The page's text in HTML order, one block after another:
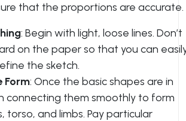
that the proportions are accurate.
: Begin with light, loose lines. Don’t
on the paper so that you can
the sketch.
Form: Once the basic shapes are in
connecting them smoothly to form
torso, and limbs. Pay particular